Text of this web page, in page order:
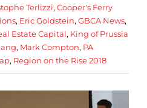
Terlizzi, Cooper's Ferry
, Eric Goldstein, GBCA News,
Estate Capital, King of Prussia
, Mark Compton, PA
, Region on the Rise 2018